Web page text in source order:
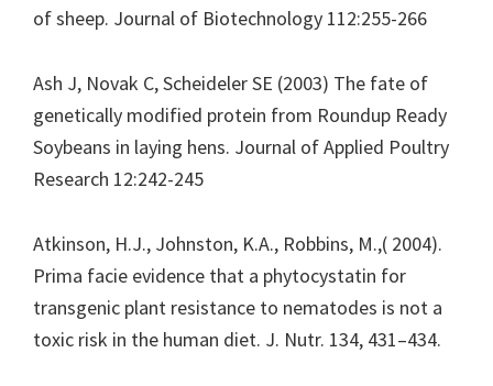
of sheep. Journal of Biotechnology 112:255-266
Ash J, Novak C, Scheideler SE (2003) The fate of
genetically modified protein from Roundup Ready
Soybeans in laying hens. Journal of Applied Poultry
Research 12:242-245
Atkinson, H.J., Johnston, K.A., Robbins, M.,( 2004).
Prima facie evidence that a phytocystatin for
transgenic plant resistance to nematodes is not a
toxic risk in the human diet. J. Nutr. 134, 431–434.